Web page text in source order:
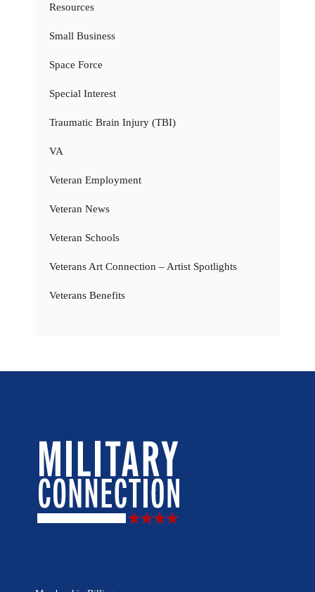
Resources
Small Business
Space Force
Special Interest
Traumatic Brain Injury (TBI)
VA
Veteran Employment
Veteran News
Veteran Schools
Veterans Art Connection – Artist Spotlights
Veterans Benefits